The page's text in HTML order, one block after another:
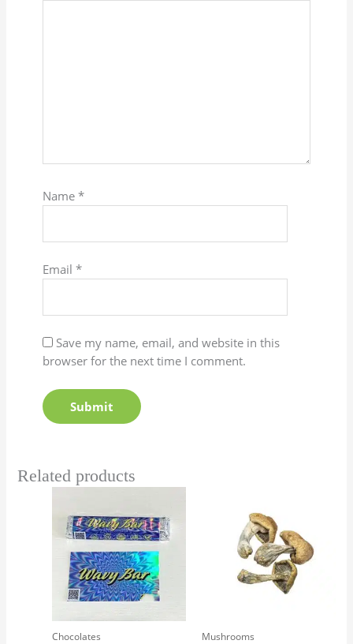
Name *
Email *
Save my name, email, and website in this
browser for the next time I comment.
Related products
Chocolates Mushrooms
through
$1,200.00
has
multiple
variants.
The